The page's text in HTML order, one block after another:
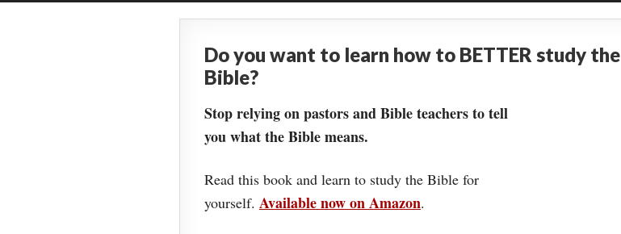
Do you want to learn how to BETTER study the
Bible?
Stop relying on pastors and Bible teachers to tell
you what the Bible means.
Read this book and learn to study the Bible for
yourself. Available now on Amazon.